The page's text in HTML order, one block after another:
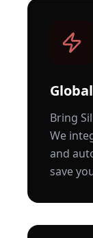
Bring
We
and
save